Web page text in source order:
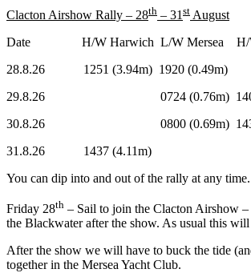
Clacton Airshow Rally – 28th – 31 st August
Date H/W Harwich L/W Mersea H/W
28.8.26 1251 (3.94m) 1920 (0.49m)
29.8.26 0724 (0.76m) 1400
30.8.26 0800 (0.69m)
31.8.26 1437
You can dip into and out of the rally at any time.
Friday 28th – Sail to join the Clacton Airshow –
the Blackwater after the show. As usual this
After the show we will have to buck the tide
together in the Mersea Yacht Club.